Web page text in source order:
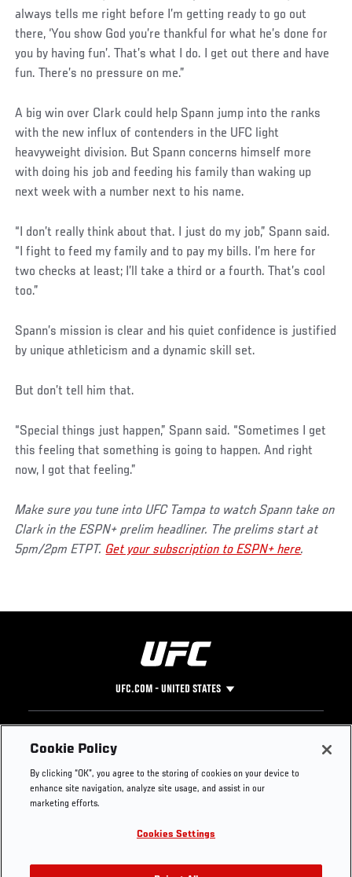
always tells me right before I’m getting ready to go out
there, ‘You show God you’re thankful for what he’s done for
you by having fun’. That’s what I do. I get out there and have
fun. There’s no pressure on me.”
Social
Post
A big win over Clark could help Spann jump into the ranks
with the new influx of contenders in the UFC light
heavyweight division. But Spann concerns himself more
with doing his job and feeding his family than waking up
next week with a number next to his name.
“I don’t really think about that. I just do my job,” Spann said.
“I fight to feed my family and to pay my bills. I’m here for
two checks at least; I’ll take a third or a fourth. That’s cool
too.”
Spann’s mission is clear and his quiet confidence is justified
by unique athleticism and a dynamic skill set.
But don’t tell him that.
“Special things just happen,” Spann said. “Sometimes I get
this feeling that something is going to happen. And right
now, I got that feeling.”
Make sure you tune into UFC Tampa to watch Spann take on
Clark in the ESPN+ prelim headliner. The prelims start at
5pm/2pm ETPT. Get your subscription to ESPN+ here.
UFC.COM - UNITED STATES
Footer
UFC
UFC Foundation
UFC Careers
Store
Instagram
YouTube
TikTok
Press
Cookie Policy
By clicking “OK”, you agree to the storing of cookies on your device to
enhance site navigation, analyze site usage, and assist in our
marketing efforts.
Cookies Settings